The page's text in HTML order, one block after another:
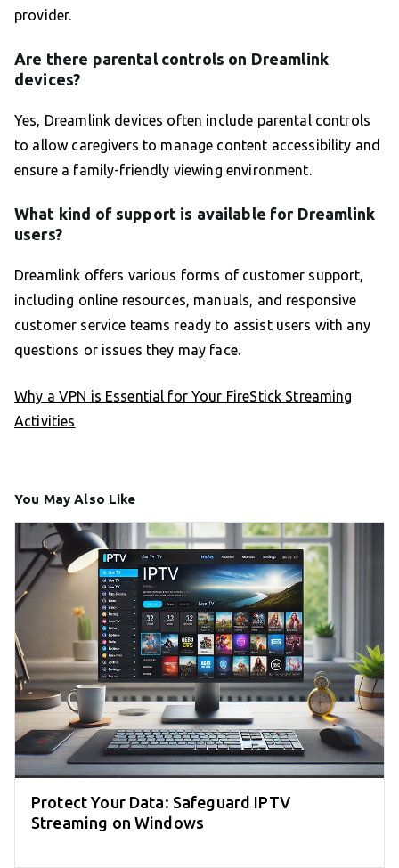
provider.
Are there parental controls on Dreamlink
devices?
Yes, Dreamlink devices often include parental controls
to allow caregivers to manage content accessibility and
ensure a family-friendly viewing environment.
What kind of support is available for Dreamlink
users?
Dreamlink offers various forms of customer support,
including online resources, manuals, and responsive
customer service teams ready to assist users with any
questions or issues they may face.
Why a VPN is Essential for Your FireStick Streaming
Activities
You May Also Like
Protect Your Data: Safeguard IPTV
Streaming on Windows